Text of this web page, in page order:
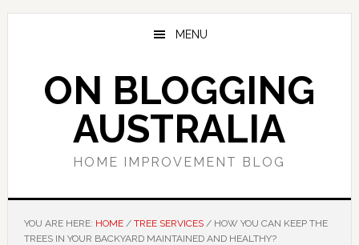
Skip
Skip
Skip
MENU
ON BLOGGING
AUSTRALIA
HOME IMPROVEMENT BLOG
YOU ARE HERE: HOME / TREE SERVICES /HOW YOU CAN KEEP THE
TREES IN YOUR BACKYARD MAINTAINED AND HEALTHY?